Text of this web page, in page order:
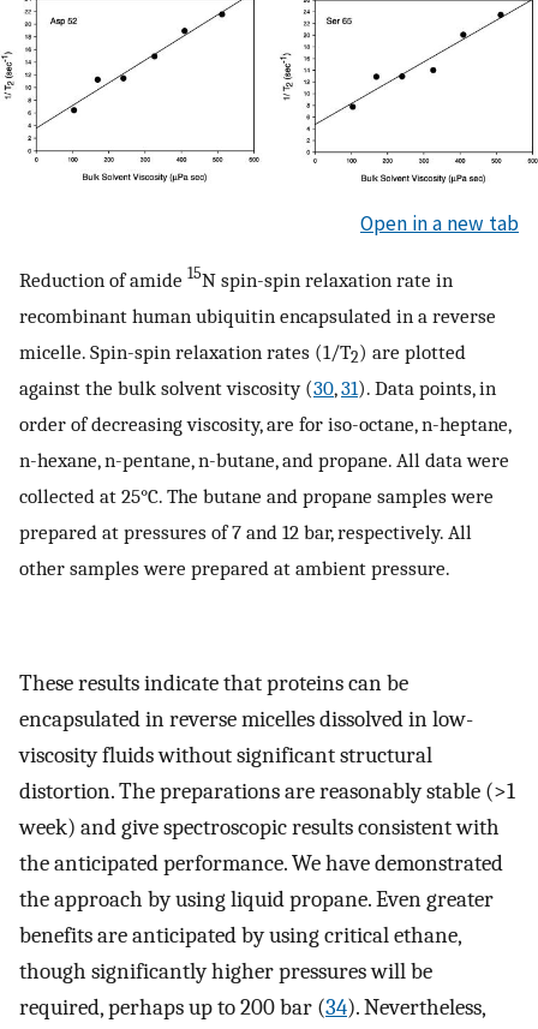
Open in a new tab
Reduction of amide 15N spin-spin relaxation rate in
recombinant human ubiquitin encapsulated in a reverse
micelle. Spin-spin relaxation rates (1/T2) are plotted
against the bulk solvent viscosity (30,31). Data points, in
order of decreasing viscosity, are for iso-octane, n-heptane,
n-hexane, n-pentane, n-butane, and propane. All data were
collected at 25°C. The butane and propane samples were
prepared at pressures of 7 and 12 bar, respectively. All
other samples were prepared at ambient pressure.
These results indicate that proteins can be
encapsulated in reverse micelles dissolved in low-
viscosity fluids without significant structural
distortion. The preparations are reasonably stable (>1
week) and give spectroscopic results consistent with
the anticipated performance. We have demonstrated
the approach by using liquid propane. Even greater
benefits are anticipated by using critical ethane,
though significantly higher pressures will be
required, perhaps up to 200 bar (34). Nevertheless,